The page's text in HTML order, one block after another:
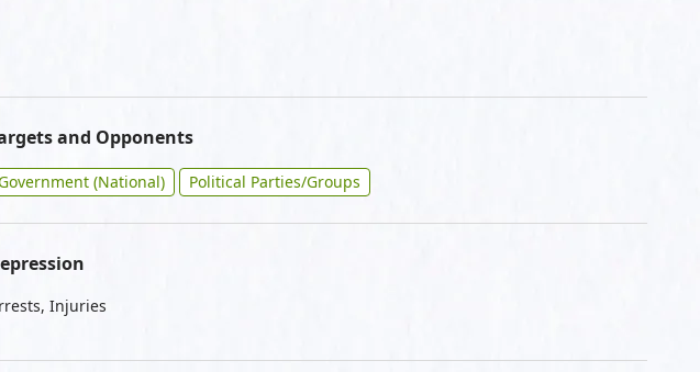
and Opponents
(National) Political Parties/Groups
Injuries